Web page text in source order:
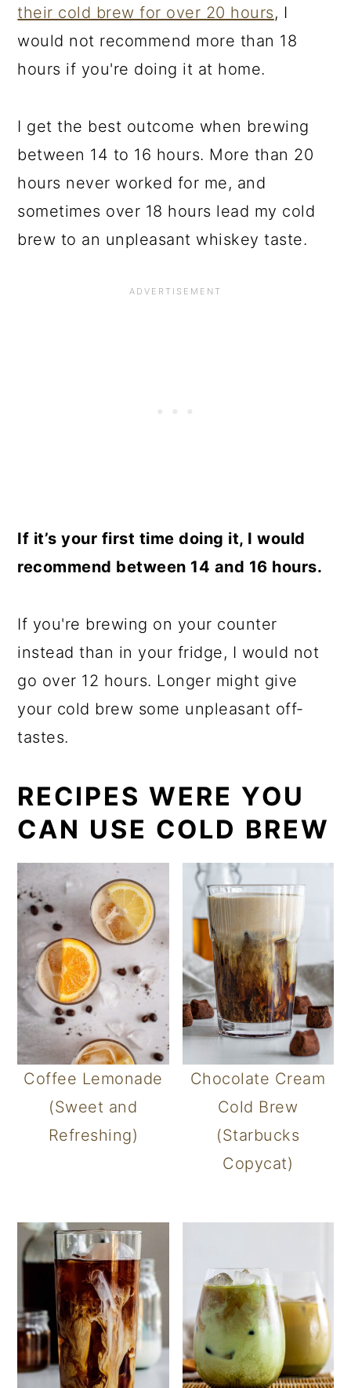
their cold brew for over 20 hours, I
would not recommend more than 18
hours if you're doing it at home.
I get the best outcome when brewing
between 14 to 16 hours. More than 20
hours never worked for me, and
sometimes over 18 hours lead my cold
brew to an unpleasant whiskey taste.
If it’s your first time doing it, I would
recommend between 14 and 16 hours.
If you're brewing on your counter
instead than in your fridge, I would not
go over 12 hours. Longer might give
your cold brew some unpleasant off-
tastes.
RECIPES WERE YOU
CAN USE COLD BREW
Coffee Lemonade
(Sweet and
Refreshing)
Chocolate Cream
Cold Brew
(Starbucks
Copycat)